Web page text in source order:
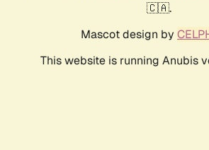
🇨🇦.
Mascot design by
This website is running Anubis